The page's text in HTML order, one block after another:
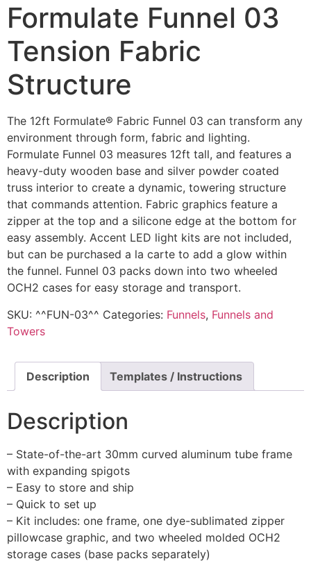
Formulate Funnel 03
Tension Fabric
Structure
The 12ft Formulate® Fabric Funnel 03 can transform any
environment through form, fabric and lighting.
Formulate Funnel 03 measures 12ft tall, and features a
heavy-duty wooden base and silver powder coated
truss interior to create a dynamic, towering structure
that commands attention. Fabric graphics feature a
zipper at the top and a silicone edge at the bottom for
easy assembly. Accent LED light kits are not included,
but can be purchased a la carte to add a glow within
the funnel. Funnel 03 packs down into two wheeled
OCH2 cases for easy storage and transport.
SKU: ^^FUN-03^^ Categories: Funnels, Funnels and
Towers
Description Templates / Instructions
Description
– State-of-the-art 30mm curved aluminum tube frame
with expanding spigots
– Easy to store and ship
– Quick to set up
– Kit includes: one frame, one dye-sublimated zipper
pillowcase graphic, and two wheeled molded OCH2
storage cases (base packs separately)